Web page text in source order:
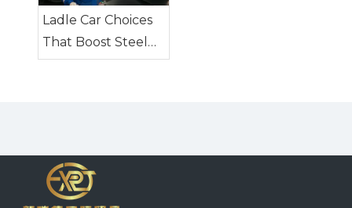
Ladle Car Choices
That Boost Steel
Plant Safety